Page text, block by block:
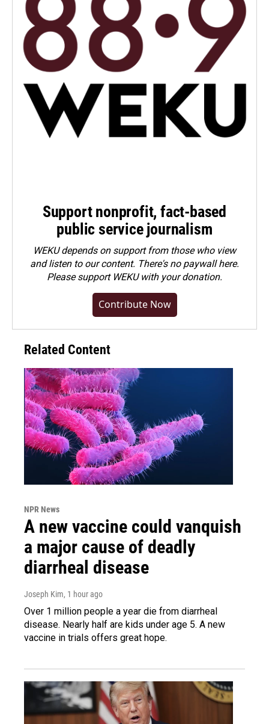
Support nonprofit, fact-based
public service journalism
WEKU depends on support from those who view
and listen to our content. There's no paywall here.
Pleasesupport WEKU with your donation.
Contribute Now
Related Content
NPR News
A new vaccine could vanquish
a major cause of deadly
diarrheal disease
Joseph Kim, 1 hour ago
Over 1 million people a year die from diarrheal
disease. Nearly half are kids under age 5. A new
vaccine in trials offers great hope.